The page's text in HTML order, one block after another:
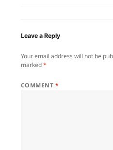
Leave a Reply
Your email address will not be
marked*
COMMENT *